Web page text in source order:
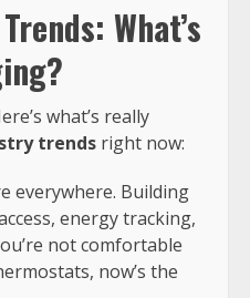
What’s
what’s really
trends right now:
everywhere. Building
energy tracking,
not comfortable
now’s the